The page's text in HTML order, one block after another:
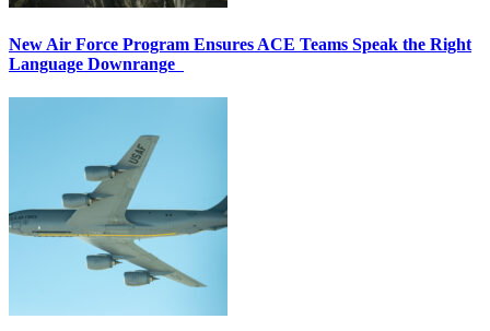
New Air Force Program Ensures ACE Teams Speak the Right
Language Downrange